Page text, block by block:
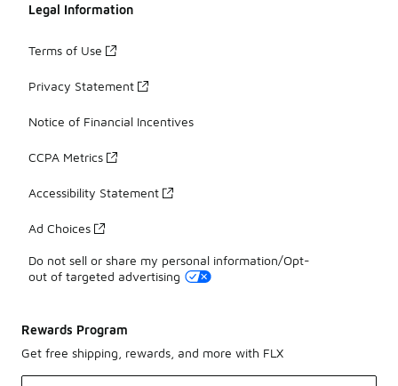
Legal Information
Terms of Use
Privacy Statement
Notice of Financial Incentives
CCPA Metrics
Accessibility Statement
Ad Choices
Do not sell or share my personal information/Opt-
out of targeted advertising
Rewards Program
Get free shipping, rewards, and more with FLX